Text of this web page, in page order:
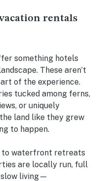
rentals
something hotels
These aren’t
of the experience.
tucked among ferns,
or uniquely
land like they grew
to happen.
to waterfront retreats
are locally run, full
slow living—